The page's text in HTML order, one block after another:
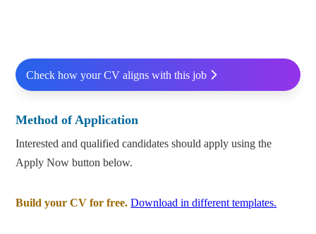
Check how your CV aligns with this job
Method of Application
Interested and qualified candidates should apply using the
Apply Now button below.
Build your CV for free. Download in different templates.